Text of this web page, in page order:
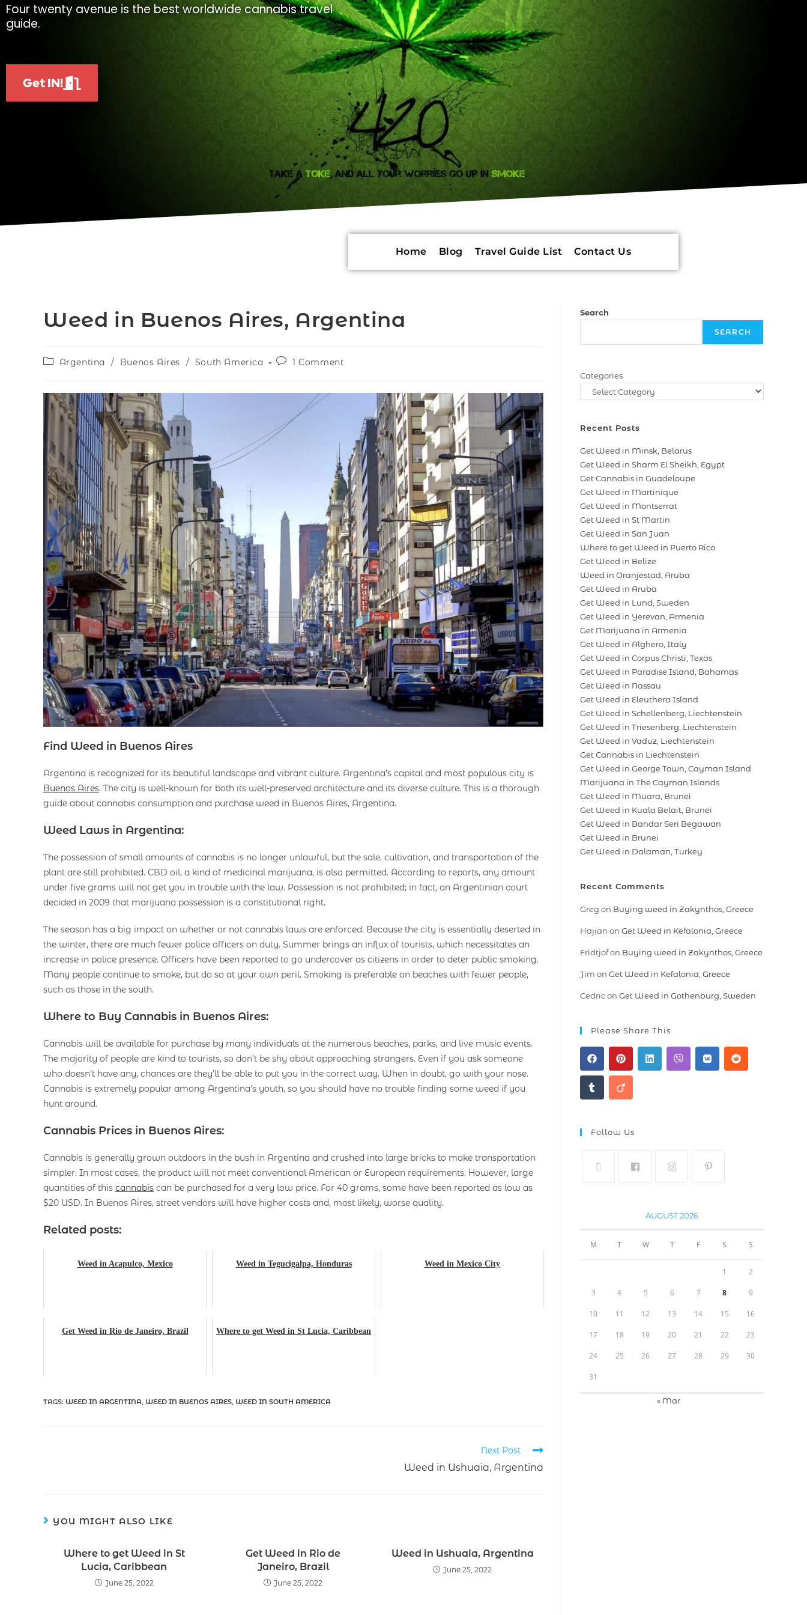
Four twenty avenue is the best worldwide cannabis travel
guide.
Get IN!
Home Blog Travel Guide List Contact Us
Weed in Buenos Aires, Argentina
Argentina / Buenos Aires / South America 1 Comment
Find Weed in Buenos Aires
Argentina is recognized for its beautiful landscape and vibrant culture. Argentina’s capital and most populous city is
Buenos Aires. The city is well-known for both its well-preserved architecture and its diverse culture. This is a thorough
guide about cannabis consumption and purchase weed in Buenos Aires, Argentina.
Weed Laws in Argentina:
The possession of small amounts of cannabis is no longer unlawful, but the sale, cultivation, and transportation of the
plant are still prohibited. CBD oil, a kind of medicinal marijuana, is also permitted. According to reports, any amount
under five grams will not get you in trouble with the law. Possession is not prohibited; in fact, an Argentinian court
decided in 2009 that marijuana possession is a constitutional right.
The season has a big impact on whether or not cannabis laws are enforced. Because the city is essentially deserted in
the winter, there are much fewer police officers on duty. Summer brings an influx of tourists, which necessitates an
increase in police presence. Officers have been reported to go undercover as citizens in order to deter public smoking.
Many people continue to smoke, but do so at your own peril. Smoking is preferable on beaches with fewer people,
such as those in the south.
Where to Buy Cannabis in Buenos Aires:
Cannabis will be available for purchase by many individuals at the numerous beaches, parks, and live music events.
The majority of people are kind to tourists, so don’t be shy about approaching strangers. Even if you ask someone
who doesn’t have any, chances are they’ll be able to put you in the correct way. When in doubt, go with your nose.
Cannabis is extremely popular among Argentina’s youth, so you should have no trouble finding some weed if you
hunt around.
Cannabis Prices in Buenos Aires:
Cannabis is generally grown outdoors in the bush in Argentina and crushed into large bricks to make transportation
simpler. In most cases, the product will not meet conventional American or European requirements. However, large
quantities of this cannabis can be purchased for a very low price. For 40 grams, some have been reported as low as
$20 USD. In Buenos Aires, street vendors will have higher costs and, most likely, worse quality.
Related posts:
Weed in Acapulco, Mexico Weed in Tegucigalpa, Honduras Weed in Mexico City
Get Weed in Rio de Janeiro, Brazil Where to get Weed in St Lucia, Caribbean
TAGS: WEED IN ARGENTINA WEED IN BUENOS AIRES WEED IN SOUTH AMERICA
Next Post
Weed in Ushuaia, Argentina
YOU MIGHT ALSO LIKE
Where to get Weed in St
Lucia, Caribbean
June 25, 2022
Get Weed in Rio de
Janeiro, Brazil
June 25, 2022
Weed in Ushuaia, Argentina
June 25, 2022
Search
SEARCH
Categories
Recent Posts
Get Weed in Minsk, Belarus
Get Weed in Sharm El Sheikh, Egypt
Get Cannabis in Guadeloupe
Get Weed in Martinique
Get Weed in Montserrat
Get Weed in St Martin
Get Weed in San Juan
Where to get Weed in Puerto Rico
Get Weed in Belize
Weed in Oranjestad, Aruba
Get Weed in Aruba
Get Weed in Lund, Sweden
Get Weed in Yerevan, Armenia
Get Marijuana in Armenia
Get Weed in Alghero, Italy
Get Weed in Corpus Christi, Texas
Get Weed in Paradise Island, Bahamas
Get Weed in Nassau
Get Weed in Eleuthera Island
Get Weed in Schellenberg, Liechtenstein
Get Weed in Triesenberg, Liechtenstein
Get Weed in Vaduz, Liechtenstein
Get Cannabis in Liechtenstein
Get Weed in George Town, Cayman Island
Marijuana in The Cayman Islands
Get Weed in Muara, Brunei
Get Weed in Kuala Belait, Brunei
Get Weed in Bandar Seri Begawan
Get Weed in Brunei
Get Weed in Dalaman, Turkey
Recent Comments
Greg on Buying weed in Zakynthos, Greece
Hajian on Get Weed in Kefalonia, Greece
Fridtjofon Buying weed in Zakynthos, Greece
Jim on Get Weed in Kefalonia, Greece
Cedricon Get Weed in Gothenburg, Sweden
Please Share This
Follow Us
AUGUST 2026
M T W T F S S
1 2
3 4 5 6 7 8 9
10 11 12 13 14 15 16
17 18 19 20 21 22 23
24 25 26 27 28 29 30
31
« Mar